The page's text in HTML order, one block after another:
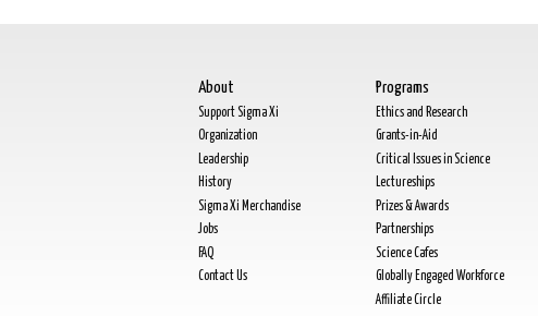
About
Support Sigma Xi
Organization
Leadership
History
Sigma Xi Merchandise
Jobs
FAQ
Contact Us
Programs
Ethics and Research
Grants-in-Aid
Critical Issues in Science
Lectureships
Prizes & Awards
Partnerships
Science Cafes
Globally Engaged Workforce
Affiliate Circle